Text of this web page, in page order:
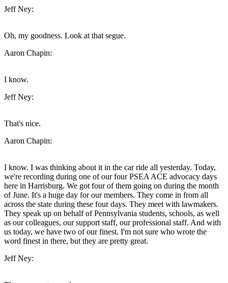
Jeff Ney:
Oh, my goodness. Look at that segue.
Aaron Chapin:
I know.
Jeff Ney:
That's nice.
Aaron Chapin:
I know. I was thinking about it in the car ride all yesterday. Today,
we're recording during one of our four PSEA ACE advocacy days
here in Harrisburg. We got four of them going on during the month
of June. It's a huge day for our members. They come in from all
across the state during these four days. They meet with lawmakers.
They speak up on behalf of Pennsylvania students, schools, as well
as our colleagues, our support staff, our professional staff. And with
us today, we have two of our finest. I'm not sure who wrote the
word finest in there, but they are pretty great.
Jeff Ney: